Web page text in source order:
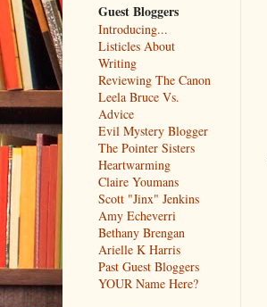
Guest Bloggers
Introducing...
Listicles About
Writing
Reviewing The Canon
Leela Bruce Vs.
Advice
Evil Mystery Blogger
The Pointer Sisters
Heartwarming
Claire Youmans
Scott "Jinx" Jenkins
Amy Echeverri
Bethany Brengan
Arielle K Harris
Past Guest Bloggers
YOUR Name Here?